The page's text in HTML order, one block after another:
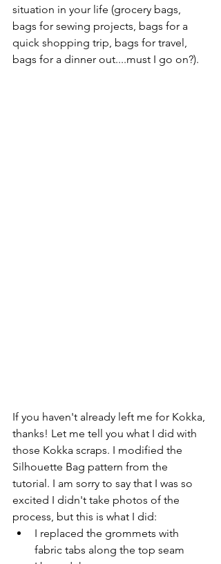
situation in your life (grocery bags,
bags for sewing projects, bags for a
quick shopping trip, bags for travel,
bags for a dinner out....must I go on?).
If you haven't already left me for Kokka,
thanks! Let me tell you what I did with
those Kokka scraps. I modified the
Silhouette Bag pattern from the
tutorial. I am sorry to say that I was so
excited I didn't take photos of the
process, but this is what I did:
I replaced the grommets with
fabric tabs along the top seam